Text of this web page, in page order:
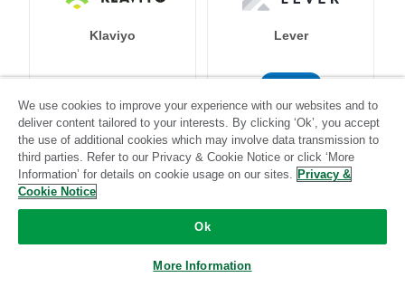
Klaviyo
Stitch-certified
Lever
Community-supported
LinkedIn Ads Listrak
We use cookies to improve your experience with our websites and to
deliver content tailored to your interests. By clicking ‘Ok’, you accept
the use of additional cookies which may involve data transmission to
third parties. Refer to our Privacy & Cookie Notice or click ‘More
Information’ for details on cookie usage on our sites. Privacy &
Cookie Notice
Ok
More Information